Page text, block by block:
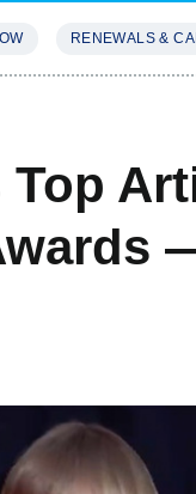
RENEWALS &